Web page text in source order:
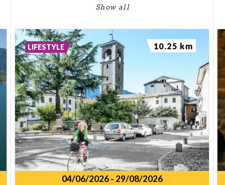
Show all
04/06/2026- 29/08/2026
LIFESTYLE 10.25 km